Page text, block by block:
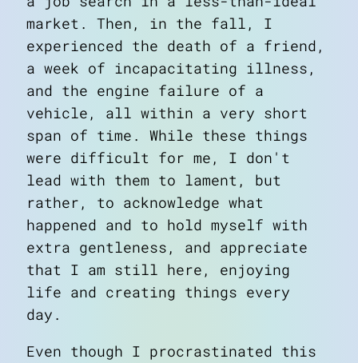
market. Then, in the fall, I
experienced the death of a friend,
a week of incapacitating illness,
and the engine failure of a
vehicle, all within a very short
span of time. While these things
were difficult for me, I don't
lead with them to lament, but
rather, to acknowledge what
happened and to hold myself with
extra gentleness, and appreciate
that I am still here, enjoying
life and creating things every
day.
Even though I procrastinated this